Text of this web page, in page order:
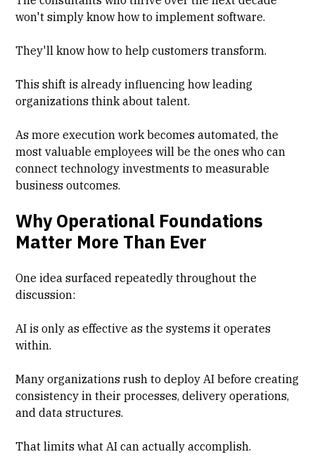
won't simply know how to implement software.
They'll know how to help customers transform.
This shift is already influencing how leading
organizations think about talent.
As more execution work becomes automated, the
most valuable employees will be the ones who can
connect technology investments to measurable
business outcomes.
Why Operational Foundations
Matter More Than Ever
One idea surfaced repeatedly throughout the
discussion:
AI is only as effective as the systems it operates
within.
Many organizations rush to deploy AI before creating
consistency in their processes, delivery operations,
and data structures.
That limits what AI can actually accomplish.